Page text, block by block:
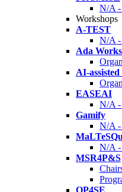
N/A -
Workshops
A-TEST
N/A -
Ada
AI-
EASEAI
N/A -
Gamify
N/A -
N/A -
MSR4P&S